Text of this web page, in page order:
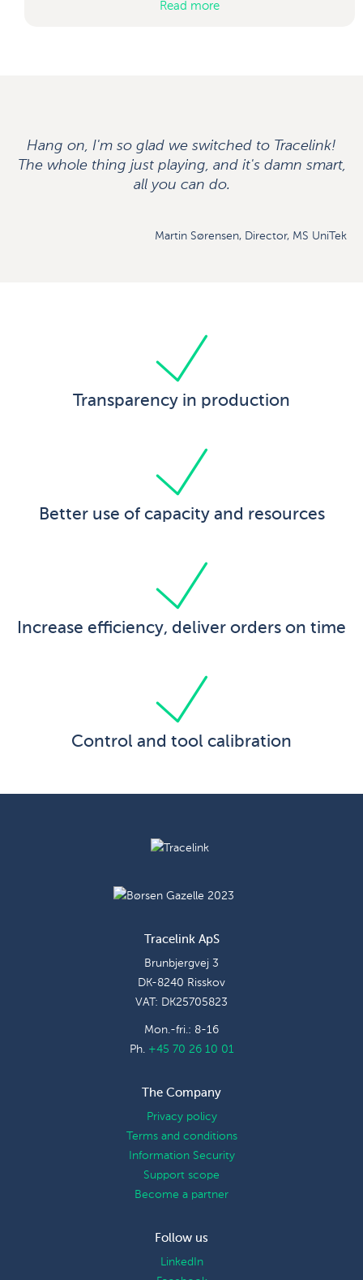
Read more
Hang on, I'm so glad we switched to Tracelink!
The whole thing just playing, and it's damn smart,
all you can do.
Martin Sørensen, Director, MS UniTek
Transparency in production
Better use of capacity and resources
Increase efficiency, deliver orders on time
Control and tool calibration
Tracelink ApS
Brunbjergvej 3
DK-8240 Risskov
VAT: DK25705823
Mon.-fri.: 8-16
Ph. +45 70 26 10 01
The Company
Privacy policy
Terms and conditions
Information Security
Support scope
Become a partner
Follow us
LinkedIn